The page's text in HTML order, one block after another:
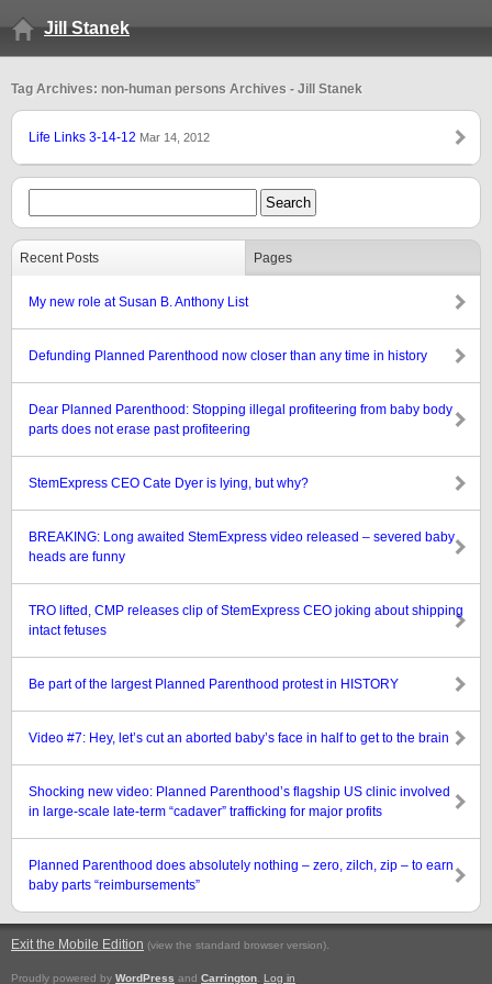
Jill Stanek
Tag Archives: non-human persons Archives - Jill Stanek
Life Links 3-14-12 Mar 14, 2012
Recent Posts Pages
My new role at Susan B. Anthony List
Defunding Planned Parenthood now closer than any time in history
Dear Planned Parenthood: Stopping illegal profiteering from baby body
parts does not erase past profiteering
StemExpress CEO Cate Dyer is lying, but why?
BREAKING: Long awaited StemExpress video released – severed baby
heads are funny
TRO lifted, CMP releases clip of StemExpress CEO joking about shipping
intact fetuses
Be part of the largest Planned Parenthood protest in HISTORY
Video #7: Hey, let’s cut an aborted baby’s face in half to get to the brain
Shocking new video: Planned Parenthood’s flagship US clinic involved
in large-scale late-term “cadaver” trafficking for major profits
Planned Parenthood does absolutely nothing – zero, zilch, zip – to earn
baby parts “reimbursements”
Exit the Mobile Edition (view the standard browser version).
Proudly powered by WordPress and Carrington Log in